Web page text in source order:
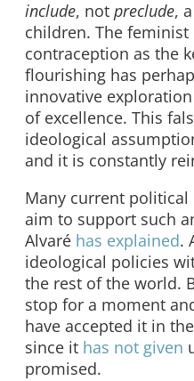
include, not preclude,
children. The
contraception as the
flourishing has
innovative
of excellence. This
ideological
and it is constantly
Many current
aim to support such
Alvaré has explained.
ideological policies
the rest of the world.
stop for a moment
have accepted it in
since it has not given
promised.